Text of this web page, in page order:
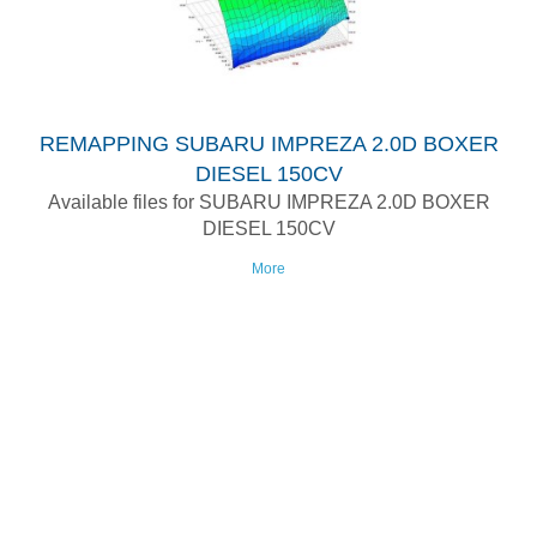
REMAPPING SUBARU IMPREZA 2.0D BOXER
DIESEL 150CV
Available files for SUBARU IMPREZA 2.0D BOXER
DIESEL 150CV
More